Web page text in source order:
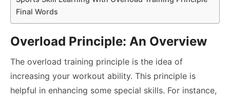
Final Words
Overload Principle: An Overview
The overload training principle is the idea of
increasing your workout ability. This principle is
helpful in enhancing some special skills. For instance,